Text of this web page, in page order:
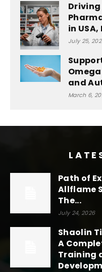
in
July 25,
and
March 6,
Path of
Allflame
The...
July 24, 2026
Shaolin
A
Training